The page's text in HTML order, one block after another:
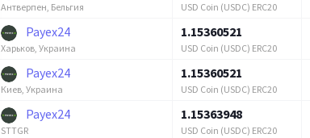
Антверпен, Бельгия USD Coin (USDC) ERC20
Payex24
Харьков, Украина
1.15360521
USD Coin (USDC) ERC20
Payex24
Киев, Украина
1.15360521
USD Coin (USDC) ERC20
Payex24
STTGR
1.15363948
USD Coin (USDC) ERC20